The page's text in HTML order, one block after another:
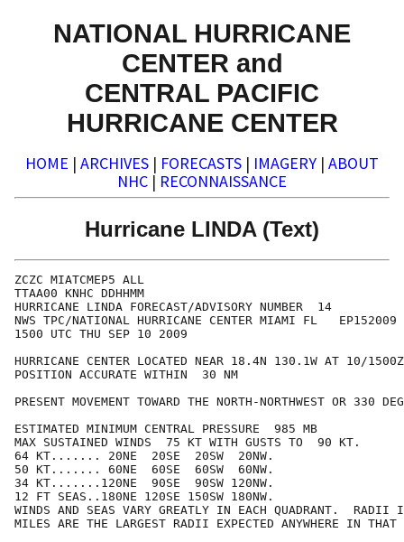
NATIONAL HURRICANE
CENTER and
CENTRAL PACIFIC
HURRICANE CENTER
HOME | ARCHIVES | FORECASTS | IMAGERY | ABOUT
NHC | RECONNAISSANCE
Hurricane LINDA (Text)
ZCZC MIATCMEP5 ALL
TTAA00 KNHC DDHHMM
HURRICANE LINDA FORECAST/ADVISORY NUMBER  14
NWS TPC/NATIONAL HURRICANE CENTER MIAMI FL   EP152009
1500 UTC THU SEP 10 2009
HURRICANE CENTER LOCATED NEAR 18.4N 130.1W AT 10/1500Z
POSITION ACCURATE WITHIN  30 NM
PRESENT MOVEMENT TOWARD THE NORTH-NORTHWEST OR 330
ESTIMATED MINIMUM CENTRAL PRESSURE  985 MB
MAX SUSTAINED WINDS  75 KT WITH GUSTS TO  90 KT.
64 KT....... 20NE  20SE  20SW  20NW.
50 KT....... 60NE  60SE  60SW  60NW.
34 KT.......120NE  90SE  90SW 120NW.
12 FT SEAS..180NE 120SE 150SW 180NW.
WINDS AND SEAS VARY GREATLY IN EACH QUADRANT.  RADII
MILES ARE THE LARGEST RADII EXPECTED ANYWHERE IN THAT